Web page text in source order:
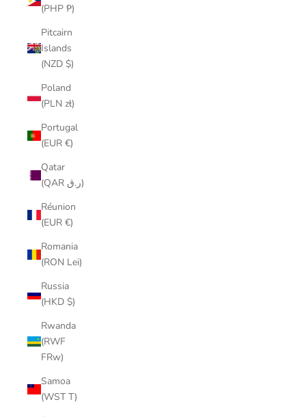
(PHP ₱)
Pitcairn
Islands
(NZD $)
Poland
(PLN zł)
Portugal
(EUR €)
Qatar
(QAR ر.ق)
Réunion
(EUR €)
Romania
(RON Lei)
Russia
(HKD $)
Rwanda
(RWF
FRw)
Samoa
(WST T)